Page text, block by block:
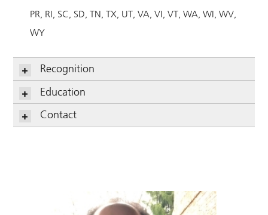
PR RI SC SD TN TX UT VA VI VT WA WI WV
WY
Recognition
Education
Contact